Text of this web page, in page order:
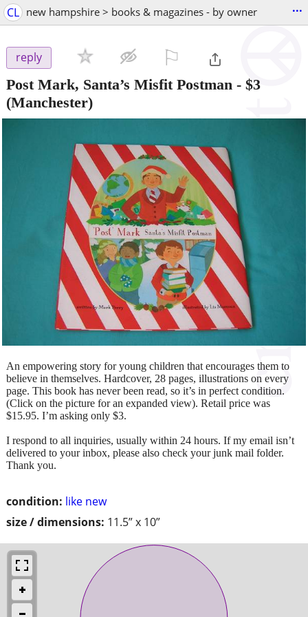
CL new hampshire > books & magazines - by owner ...
reply
Post Mark, Santa’s Misfit Postman - $3
(Manchester)
condition: like new
size / dimensions: 11.5” x 10”
An empowering story for young children that encourages them to
believe in themselves. Hardcover, 28 pages, illustrations on every
page. This book has never been read, so it’s in perfect condition.
(Click on the picture for an expanded view). Retail price was
$15.95. I’m asking only $3.
I respond to all inquiries, usually within 24 hours. If my email isn’t
delivered to your inbox, please also check your junk mail folder.
Thank you.